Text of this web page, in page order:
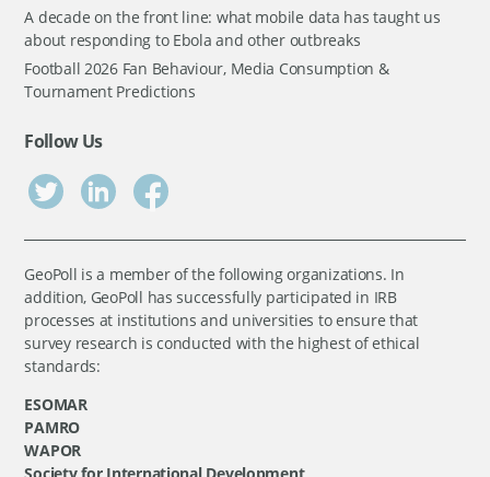
A decade on the front line: what mobile data has taught us
about responding to Ebola and other outbreaks
Football 2026 Fan Behaviour, Media Consumption &
Tournament Predictions
Follow Us
GeoPoll is a member of the following organizations. In
addition, GeoPoll has successfully participated in IRB
processes at institutions and universities to ensure that
survey research is conducted with the highest of ethical
standards:
ESOMAR
PAMRO
WAPOR
Society for International Development